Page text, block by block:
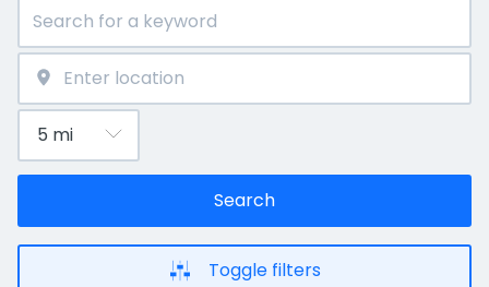
Search
Toggle filters